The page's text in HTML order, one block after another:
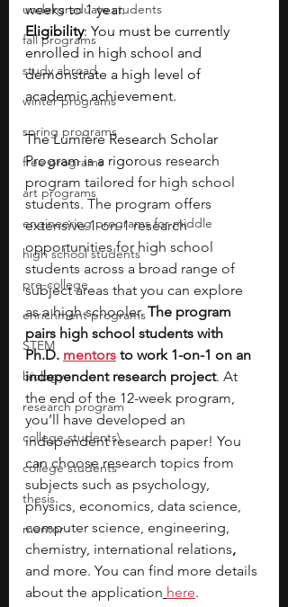
undergraduate students
fall programs
study abroad
winter programs
spring programs
free programs
art programs
engineering programs for middle
high school students
pre-college
enrichment programs
STEM
biology
research program
college students\
college students
thesis
mentor
weeks to 1 year.
Eligibility: You must be currently
enrolled in high school and
demonstrate a high level of
academic achievement.
The Lumiere Research Scholar
Program is a rigorous research
program tailored for high school
students. The program offers
extensive 1-on-1 research
opportunities for high school
students across a broad range of
subject areas that you can explore
as a high schooler. The program
pairs high school students with
Ph.D. mentors to work 1-on-1 on an
independent research project. At
the end of the 12-week program,
you’ll have developed an
independent research paper! You
can choose research topics from
subjects such as psychology,
physics, economics, data science,
computer science, engineering,
chemistry, international relations,
and more. You can find more details
about the application here.